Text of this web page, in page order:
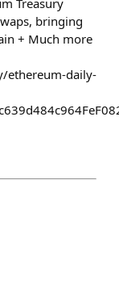
Treasury
bringing
+ Much more
ethereum-daily-